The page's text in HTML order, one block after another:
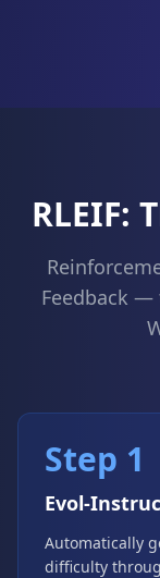
RLEIF:
Feedback
Step 1
Evol-
Automatically
difficulty